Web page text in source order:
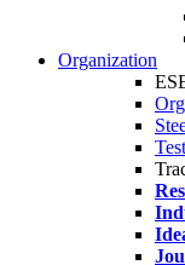
Organization